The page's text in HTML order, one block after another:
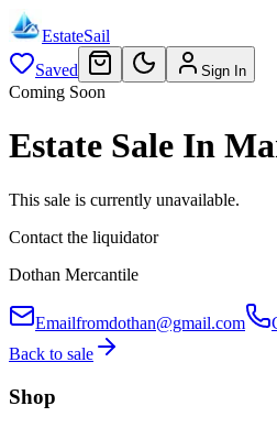
EstateSail
Saved
Sign In
Coming Soon
Estate Sale In
This sale is currently unavailable.
Contact the liquidator
Dothan Mercantile
Emailfromdothan@gmail.com
Back to sale
Shop